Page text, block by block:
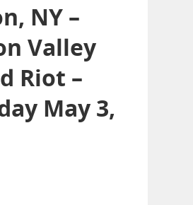
NY –
Valley
Riot –
May 3,